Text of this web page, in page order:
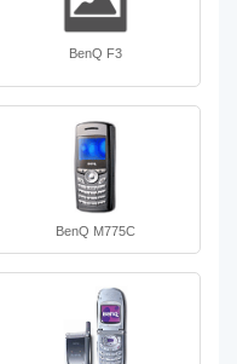
BenQ F3
BenQ M775C